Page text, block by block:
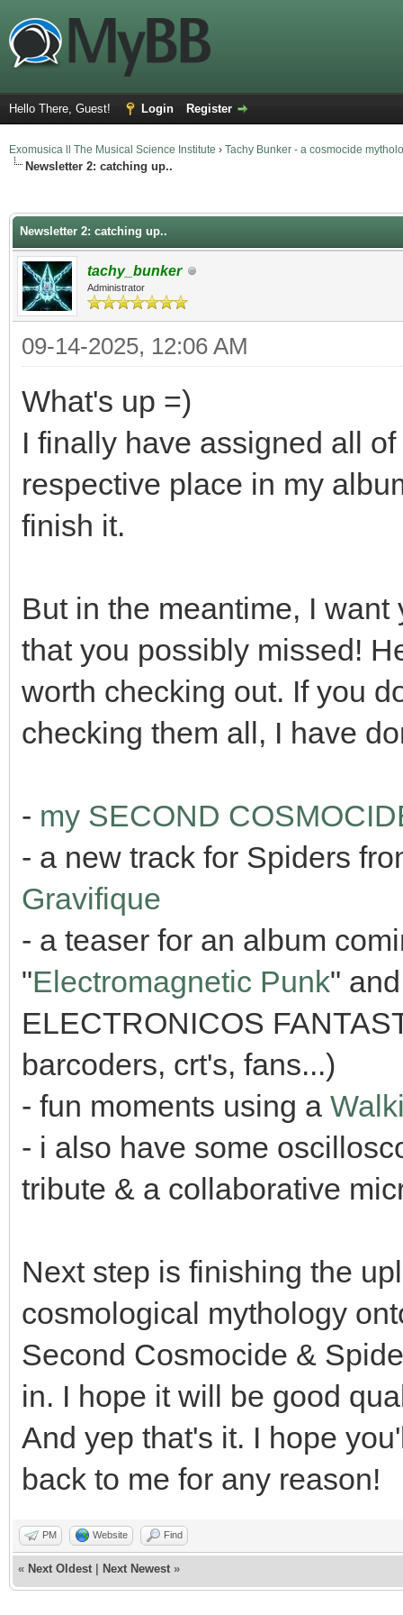
Hello There, Guest! Login Register
Exomusica ll The Musical Science Institute › Tachy Bunker - a cosmocide
Newsletter 2: catching up..
Newsletter 2: catching up..
tachy_bunker
Administrator
09-14-2025, 12:06 AM
What's up =)
I finally have assigned all
respective place in my
finish it.
But in the meantime, I
that you possibly missed!
worth checking out. If you
checking them all, I have
- my SECOND
- a new track for Spiders
Gravifique
- a teaser for an album
"Electromagnetic Punk"
ELECTRONICOS
barcoders, crt's, fans...)
- fun moments using a
- i also have some
tribute & a collaborative
Next step is finishing the
cosmological mythology
Second Cosmocide &
in. I hope it will be good
And yep that's it. I hope
back to me for any reason!
PM Website Find
« Next Oldest Next Newest »